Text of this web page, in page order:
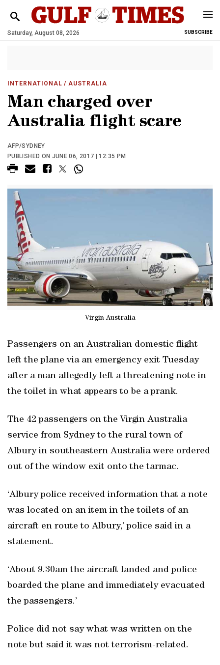
Saturday, August 08, 2026 SUBSCRIBE
INTERNATIONAL / AUSTRALIA
Man charged over
Australia flight scare
AFP/SYDNEY
PUBLISHED ON JUNE 06, 2017 | 12:35 PM
Virgin Australia
Passengers on an Australian domestic flight
left the plane via an emergency exit Tuesday
after a man allegedly left a threatening note in
the toilet in what appears to be a prank.
The 42 passengers on the Virgin Australia
service from Sydney to the rural town of
Albury in southeastern Australia were ordered
out of the window exit onto the tarmac.
‘Albury police received information that a note
was located on an item in the toilets of an
aircraft en route to Albury,’ police said in a
statement.
‘About 9.30am the aircraft landed and police
boarded the plane and immediately evacuated
the passengers.’
Police did not say what was written on the
note but said it was not terrorism-related.